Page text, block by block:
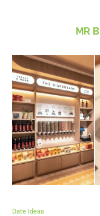
MR
Date Ideas